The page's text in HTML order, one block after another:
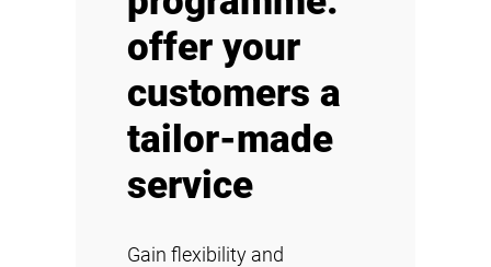
offer your
customers a
tailor-made
service
Gain flexibility and